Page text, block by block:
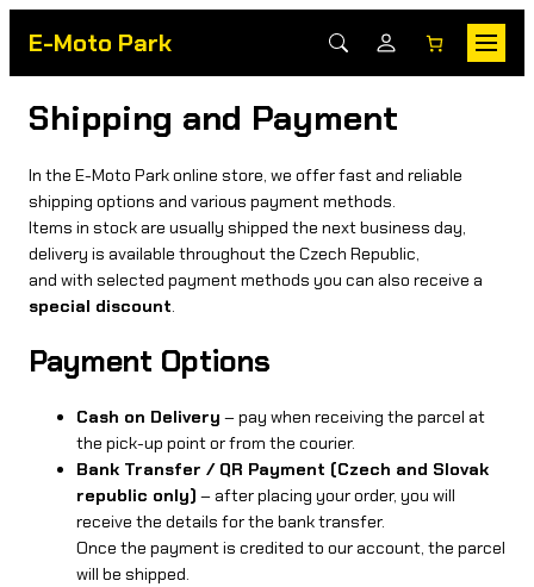
E-Moto Park
Shipping and Payment
In the E-Moto Park online store, we offer fast and reliable
shipping options and various payment methods.
Items in stock are usually shipped the next business day,
delivery is available throughout the Czech Republic,
and with selected payment methods you can also receive a
special discount.
Payment Options
Cash on Delivery – pay when receiving the parcel at
the pick-up point or from the courier.
Bank Transfer / QR Payment (Czech and Slovak
republic only) – after placing your order, you will
receive the details for the bank transfer.
Once the payment is credited to our account, the parcel
will be shipped.